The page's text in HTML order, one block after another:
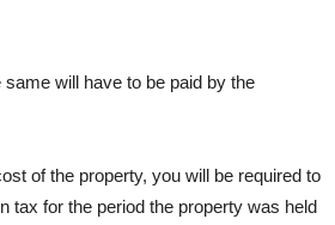
will have to be paid by the
of the property, you will be required to
tax for the period the property was held